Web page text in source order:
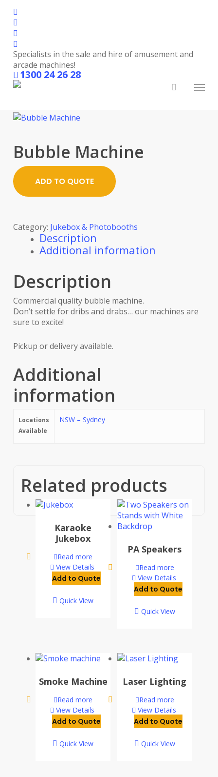
main
content
facebook
linkedin
youtube
instagram
Specialists in the sale and hire of amusement and
arcade machines!
1300 24 26 28
searchMenu
Party Hire
Bubble Machine
ADD TO QUOTE
Category: Jukebox & Photobooths
Description
Additional information
Description
Commercial quality bubble machine.
Don’t settle for dribs and drabs… our machines are
sure to excite!
Pickup or delivery available.
Additional
information
Locations
Available
NSW – Sydney
Related products
Karaoke
Jukebox
Read more
View Details
Add to Quote
Quick View
PA Speakers
Read more
View Details
Add to Quote
Quick View
Smoke Machine
Read more
View Details
Add to Quote
Quick View
Laser Lighting
Read more
View Details
Add to Quote
Quick View